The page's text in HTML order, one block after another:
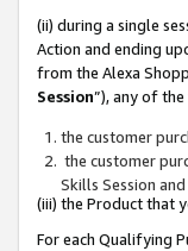
(ii) during a single
Action and ending
from the Alexa
Session”), any of
the customer
the customer
Skills Session
(iii) the Product that
For each Qualifying